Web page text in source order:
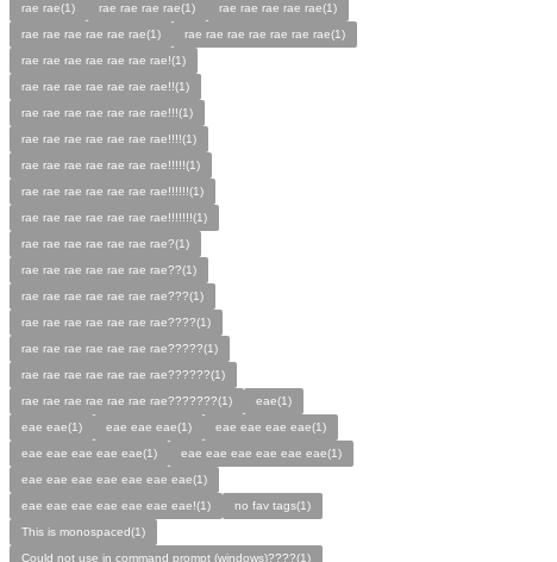
rae rae(1)
rae rae rae rae(1)
rae rae rae rae rae(1)
rae rae rae rae rae rae(1)
rae rae rae rae rae rae rae(1)
rae rae rae rae rae rae rae!(1)
rae rae rae rae rae rae rae!!(1)
rae rae rae rae rae rae rae!!!(1)
rae rae rae rae rae rae rae!!!!(1)
rae rae rae rae rae rae rae!!!!!(1)
rae rae rae rae rae rae rae!!!!!!(1)
rae rae rae rae rae rae rae!!!!!!!(1)
rae rae rae rae rae rae rae?(1)
rae rae rae rae rae rae rae??(1)
rae rae rae rae rae rae rae???(1)
rae rae rae rae rae rae rae????(1)
rae rae rae rae rae rae rae?????(1)
rae rae rae rae rae rae rae??????(1)
rae rae rae rae rae rae rae???????(1)
eae(1)
eae eae(1)
eae eae eae(1)
eae eae eae eae(1)
eae eae eae eae eae(1)
eae eae eae eae eae eae(1)
eae eae eae eae eae eae eae(1)
eae eae eae eae eae eae eae!(1)
no fav tags(1)
This is monospaced(1)
Could not use in command prompt (windows)????(1)